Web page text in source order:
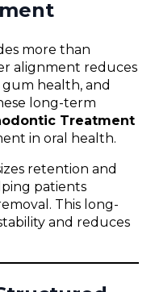
more than
alignment reduces
health, and
long-term
Treatment
in oral health.
retention and
patients
This long-
and reduces